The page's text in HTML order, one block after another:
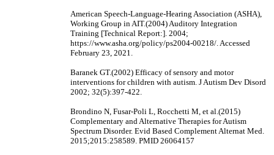
American Speech-Language-Hearing Association (ASHA),
Working Group in AIT.(2004) Auditory Integration
Training [Technical Report:]. 2004;
https://www.asha.org/policy/ps2004-00218/. Accessed
February 23, 2021.
Baranek GT.(2002) Efficacy of sensory and motor
interventions for children with autism. J Autism Dev Disord
2002; 32(5):397-422.
Brondino N, Fusar-Poli L, Rocchetti M, et al.(2015)
Complementary and Alternative Therapies for Autism
Spectrum Disorder. Evid Based Complement Alternat Med.
2015;2015:258589. PMID 26064157